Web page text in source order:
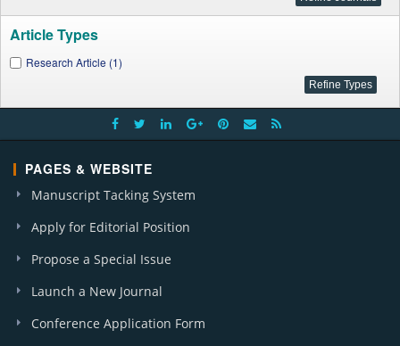
Article Types
Research Article (1)
PAGES & WEBSITE
Manuscript Tacking System
Apply for Editorial Position
Propose a Special Issue
Launch a New Journal
Conference Application Form